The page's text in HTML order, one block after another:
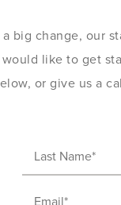
big change, our
like to get
or give us a
Last
Name(Required)
Email (Required)